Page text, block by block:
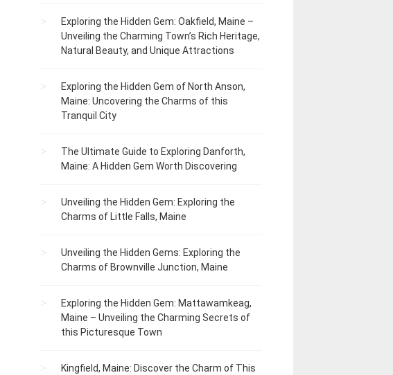
Exploring the Hidden Gem: Oakfield, Maine –
Unveiling the Charming Town’s Rich Heritage,
Natural Beauty, and Unique Attractions
Exploring the Hidden Gem of North Anson,
Maine: Uncovering the Charms of this
Tranquil City
The Ultimate Guide to Exploring Danforth,
Maine: A Hidden Gem Worth Discovering
Unveiling the Hidden Gem: Exploring the
Charms of Little Falls, Maine
Unveiling the Hidden Gems: Exploring the
Charms of Brownville Junction, Maine
Exploring the Hidden Gem: Mattawamkeag,
Maine – Unveiling the Charming Secrets of
this Picturesque Town
Kingfield, Maine: Discover the Charm of This